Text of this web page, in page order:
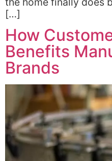
[…]
How
Benefits
Brands